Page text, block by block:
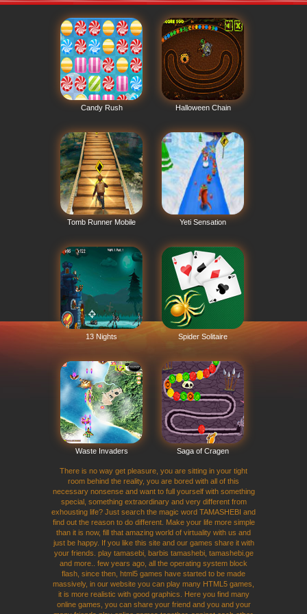
Candy Rush Halloween Chain
Tomb Runner Mobile Yeti Sensation
13 Nights Spider Solitaire
Waste Invaders Saga of Cragen
There is no way get pleasure, you are sitting in your tight
room behind the reality, you are bored with all of this
necessary nonsense and want to full yourself with something
special, something extraordinary and very different from
exhousting life? Just search the magic word TAMASHEBI and
find out the reason to do different. Make your life more simple
than it is now, fill that amazing world of virtuality with us and
just be happy. If you like this site and our games share it with
your friends. play tamasebi, barbis tamashebi, tamashebi.ge
and more.. few years ago, all the operating system block
flash, since then, html5 games have started to be made
massively, in our website you can play many HTML5 games,
it is more realistic with good graphics. Here you find many
online games, you can share your friend and you and your